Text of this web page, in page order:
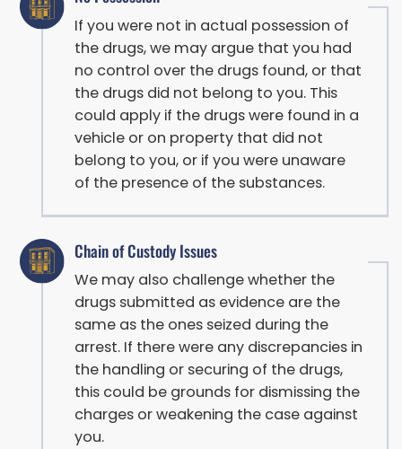
If you were not in actual possession of
the drugs, we may argue that you had
no control over the drugs found, or that
the drugs did not belong to you. This
could apply if the drugs were found in a
vehicle or on property that did not
belong to you, or if you were unaware
of the presence of the substances.
Chain of Custody Issues
We may also challenge whether the
drugs submitted as evidence are the
same as the ones seized during the
arrest. If there were any discrepancies in
the handling or securing of the drugs,
this could be grounds for dismissing the
charges or weakening the case against
you.